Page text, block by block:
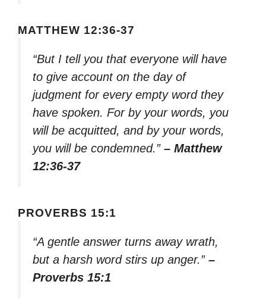
MATTHEW 12:36-37
“But I tell you that everyone will have
to give account on the day of
judgment for every empty word they
have spoken. For by your words, you
will be acquitted, and by your words,
you will be condemned.” – Matthew
12:36-37
PROVERBS 15:1
“A gentle answer turns away wrath,
but a harsh word stirs up anger.” –
Proverbs 15:1